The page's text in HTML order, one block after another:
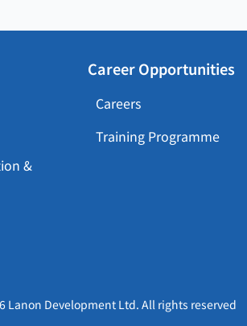
&
Career Opportunities
Careers
Training Programme
Lanon Development Ltd. All rights reserved